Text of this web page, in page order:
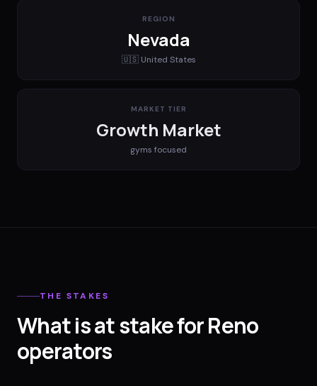
REGION
Nevada
🇺🇸 United States
MARKET TIER
Growth Market
gyms focused
THE STAKES
What is at stake for Reno
operators